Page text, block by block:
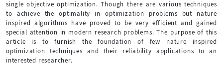
single objective optimization. Though there are various techniques
to achieve the optimality in optimization problems but nature
inspired algorithms have proved to be very efficient and gained
special attention in modern research problems. The purpose of this
article is to furnish the foundation of few nature inspired
optimization techniques and their reliability applications to an
interested researcher.